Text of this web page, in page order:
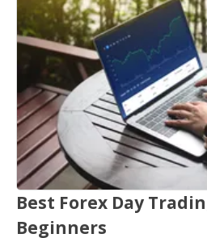
Best Forex Day
Beginners